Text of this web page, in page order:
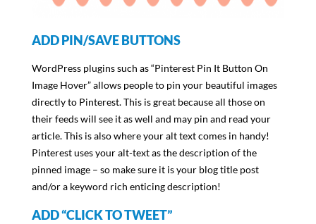
ADD PIN/SAVE BUTTONS
WordPress plugins such as “Pinterest Pin It Button On
Image Hover” allows people to pin your beautiful images
directly to Pinterest. This is great because all those on
their feeds will see it as well and may pin and read your
article. This is also where your alt text comes in handy!
Pinterest uses your alt-text as the description of the
pinned image – so make sure it is your blog title post
and/or a keyword rich enticing description!
ADD “CLICK TO TWEET”